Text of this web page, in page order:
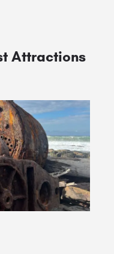
Attractions